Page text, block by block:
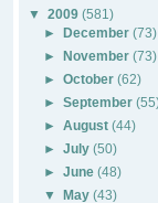
▼
2009 (581)
►
December (73)
►November (73)
►October (62)
►September
►August (44)
►July (50)
►June (48)
▼
May (43)